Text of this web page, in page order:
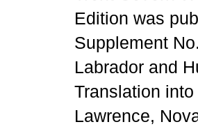
Edition was
Supplement
Labrador and
Translation
Lawrence,